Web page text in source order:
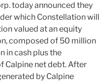
today announced they
which Constellation will
valued at an equity
composed of 50 million
in cash plus the
Calpine net debt. After
by Calpine